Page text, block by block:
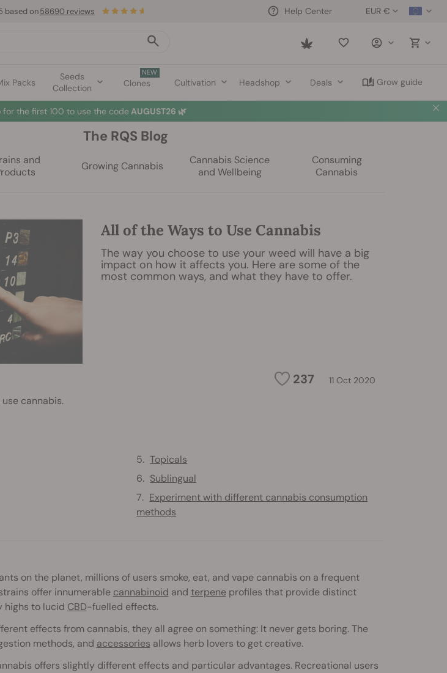
EUR €
Help Center
Saved
Packs
Seeds
Collection
NEW
Clones Cultivation Headshop Deals Grow guide
based on58690 reviews
for the first 100 to use the code AUGUST26 🌿
The RQS Blog
and
Growing Cannabis
Cannabis Science
and Wellbeing
Consuming
Cannabis
All of the Ways to Use Cannabis
The way you choose to use your weed will have a big
impact on how it affects you. Here are some of the
most common ways, and what they have to offer.
237 11 Oct 2020
cannabis.
Topicals
Sublingual
Experiment with different cannabis consumption
methods
on the planet, millions of users smoke, eat, and vape cannabis on a frequent
offer innumerable cannabinoid and terpeneprofiles that provide distinct
highs to lucid CBD-fuelled effects.
effects from cannabis, they all agree on something: It never gets boring. The
methods, and accessories allows herb lovers to get creative.
offers slightly different effects and particular advantages. Recreational users